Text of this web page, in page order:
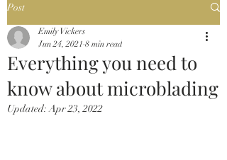
Post
Everything you need to
know about microblading
Emily Vickers
Jun 24, 2021 8 min read
Updated:Apr 23, 2022